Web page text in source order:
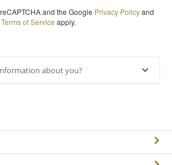
and the Google Privacy Policyand
Terms of Service apply.
about you?